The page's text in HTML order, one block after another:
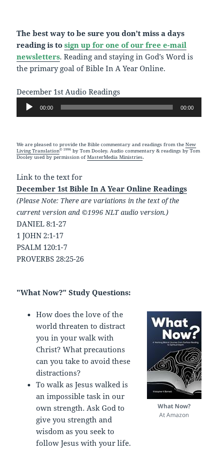
The best way to be sure you don’t miss a days
reading is to sign up for one of our free e-mail
newsletters. Reading and staying in God’s Word is
the primary goal of Bible In A Year Online.
December 1st Audio Readings
Audio
Player
00:00 00:00
We are pleased to provide the Bible commentary and readings from theNew
Living Translation© 1996 by Tom Dooley. Audio commentary & readings by Tom
Dooley used by permission ofMasterMedia Ministries.
Link to the text for
December 1st Bible In A Year Online Readings
(Please Note: There are variations in the text of the
current version and ©1996 NLT audio version.)
DANIEL 8:1-27
1 JOHN 2:1-17
PSALM 120:1-7
PROVERBS 28:25-26
"What Now?" Study Questions:
What Now?
At Amazon
How does the love of the
world threaten to distract
you in your walk with
Christ? What precautions
can you take to avoid these
distractions?
To walk as Jesus walked is
an impossible task in our
own strength. Ask God to
give you strength and
wisdom as you seek to
follow Jesus with your life.